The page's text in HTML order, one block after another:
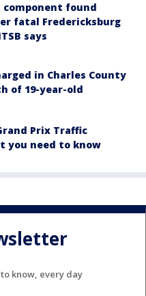
found
fatal Fredericksburg
says
in Charles County
of 19-year-old
Prix Traffic
you need to know
know, every day